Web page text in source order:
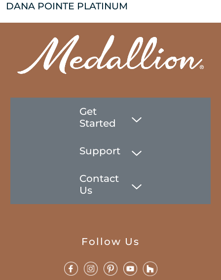
DANA POINTE PLATINUM
Get
Started
Support
Contact
Us
Follow Us